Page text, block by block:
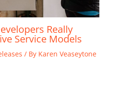
Really
Service Models
/ By Karen Veaseytone